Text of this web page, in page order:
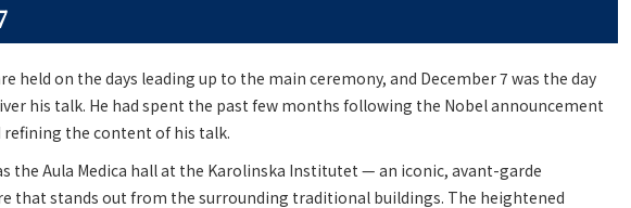
held on the days leading up to the main ceremony, and December 7 was the day
his talk. He had spent the past few months following the Nobel announcement
the content of his talk.
the Aula Medica hall at the Karolinska Institutet — an iconic, avant-garde
that stands out from the surrounding traditional buildings. The heightened